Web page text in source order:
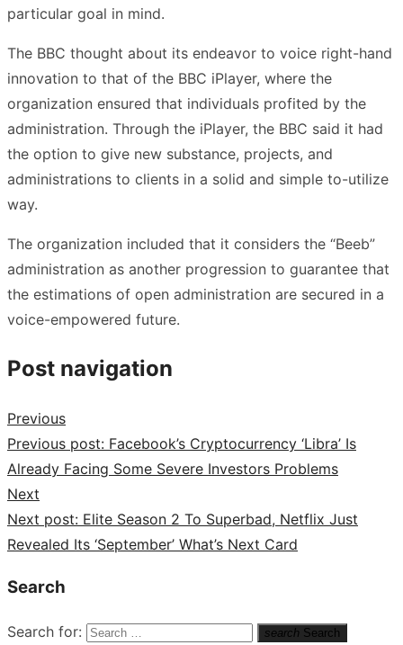
particular goal in mind.
The BBC thought about its endeavor to voice right-hand
innovation to that of the BBC iPlayer, where the
organization ensured that individuals profited by the
administration. Through the iPlayer, the BBC said it had
the option to give new substance, projects, and
administrations to clients in a solid and simple to-utilize
way.
The organization included that it considers the “Beeb”
administration as another progression to guarantee that
the estimations of open administration are secured in a
voice-empowered future.
Post navigation
Previous
Previous post: Facebook’s Cryptocurrency ‘Libra’ Is
Already Facing Some Severe Investors Problems
Next
Next post: Elite Season 2 To Superbad, Netflix Just
Revealed Its ‘September’ What’s Next Card
Search
Search for: search Search